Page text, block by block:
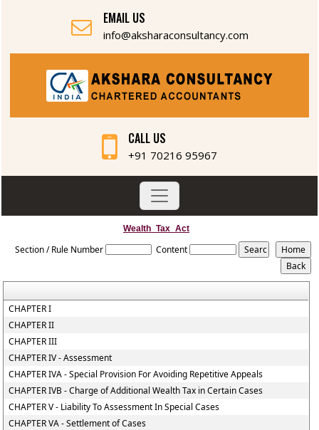
EMAIL US
info@aksharaconsultancy.com
CALL US
+91 70216 95967
Wealth_Tax_Act
Section / Rule Number Content
CHAPTER I
CHAPTER II
CHAPTER III
CHAPTER IV - Assessment
CHAPTER IVA - Special Provision For Avoiding Repetitive Appeals
CHAPTER IVB - Charge of Additional Wealth Tax in Certain Cases
CHAPTER V - Liability To Assessment In Special Cases
CHAPTER VA - Settlement of Cases